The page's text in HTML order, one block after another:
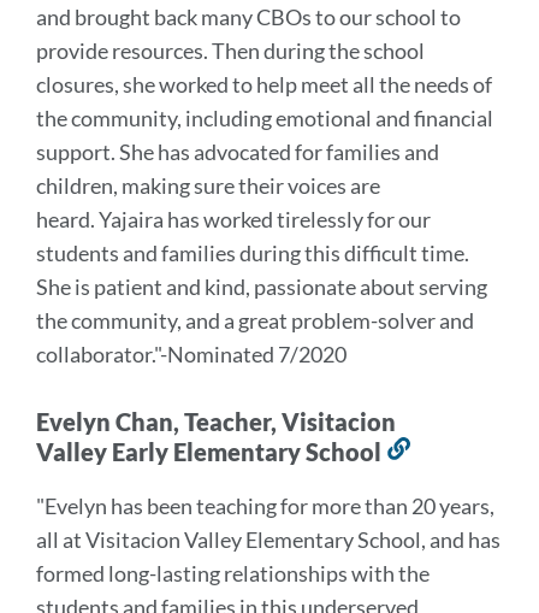
and brought back many CBOs to our school to
provide resources. Then during the school
closures, she worked to help meet all the needs of
the community, including emotional and financial
support. She has advocated for families and
children, making sure their voices are
heard.Yajaira has worked tirelessly for our
students and families during this difficult time.
She is patient and kind, passionate about serving
the community, and a great problem-solver and
collaborator."-Nominated 7/2020
Evelyn Chan, Teacher, Visitacion
Valley Early Elementary School
this
section
"Evelyn has been teaching for more than 20 years,
all at Visitacion Valley Elementary School, and has
formed long-lasting relationships with the
students and families in this underserved